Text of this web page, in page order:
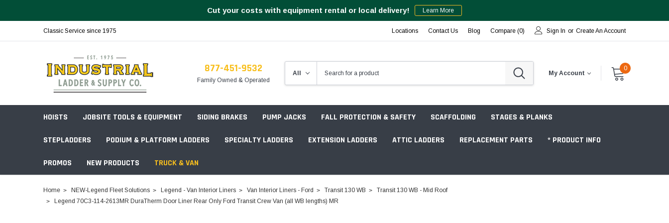
Cut your costs with equipment rental or local delivery! Learn More
Classic Service since 1975 Locations Contact Us Blog Compare (0) Sign In or Create An Account
877-451-9532
Family Owned & Operated
My Account
0
HOISTS JOBSITE TOOLS & EQUIPMENT
Piano Boxes Point & Line Lasers
SIDING BRAKES PUMP JACKS FALL PROTECTION & SAFETY SCAFFOLDING
Multi-Purpose Build Your Own Scaffold System - 7' Length
STAGES & PLANKS
STEPLADDERS PODIUM & PLATFORM LADDERS SPECIALTY LADDERS EXTENSION LADDERS ATTIC LADDERS REPLACEMENT PARTS * PRODUCT INFO
PROMOS NEW PRODUCTS TRUCK & VAN
Home NEW-Legend Fleet Solutions Legend - Van Interior Liners Van Interior Liners - Ford Transit 130 WB
Transit 130 WB - Mid Roof
Legend 70C3-114-2613MR DuraTherm Door Liner Rear Only Ford Transit Crew Van (all WB lengths) MR